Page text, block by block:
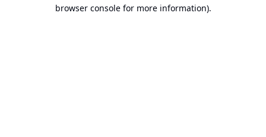
browser console for more information).